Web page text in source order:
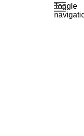
Toggle